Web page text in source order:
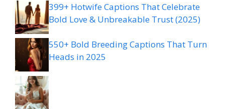
399+ Hotwife Captions That Celebrate
Bold Love & Unbreakable Trust (2025)
550+ Bold Breeding Captions That Turn
Heads in 2025